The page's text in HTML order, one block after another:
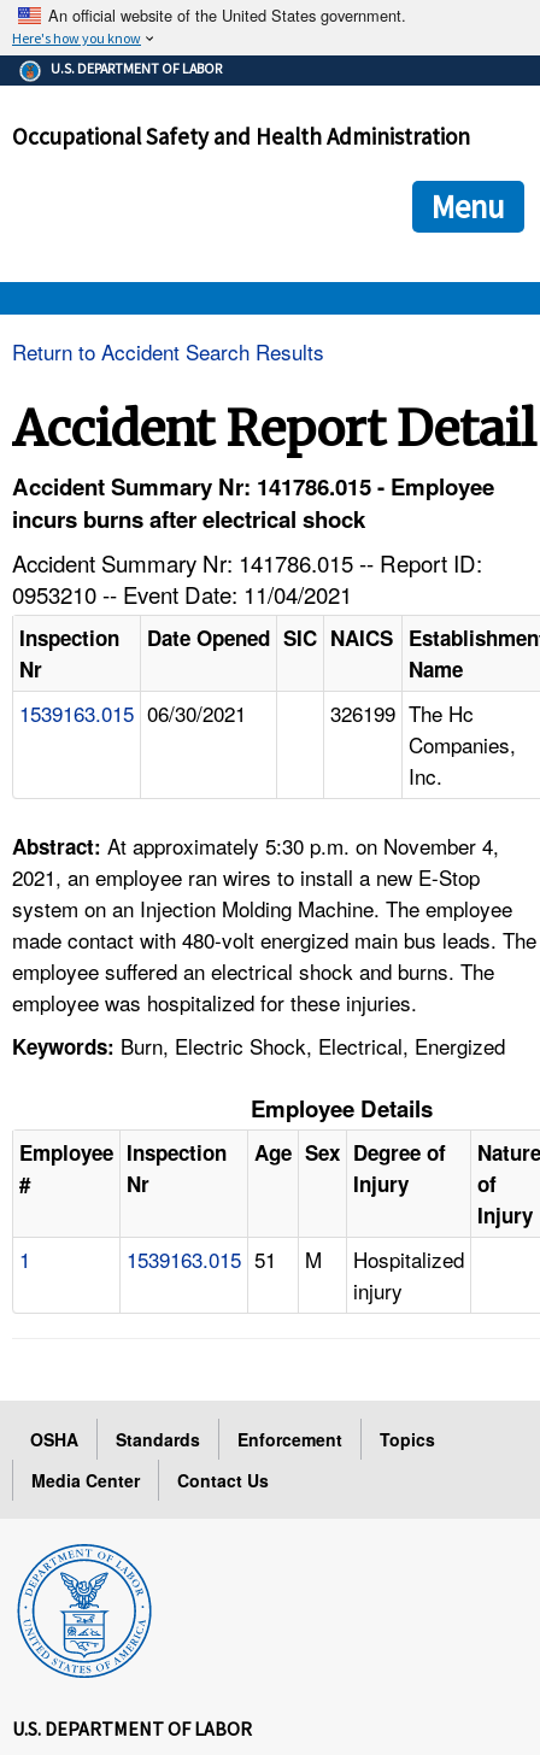
An official website of the United States government.
Here's how you know
The .gov means it's official.
Federal government websites often end in .gov or .mil. Before
government site.
ensures that you are connecting to the official
and that any information you provide is encrypted and
U.S. DEPARTMENT OF LABOR
Occupational Safety and Health Administration
Menu
HELP AND RESOURCES
A TO Z INDEX
LANGUAGES
Return to Accident Search Results
Accident Report Detail
Accident Summary Nr: 141786.015 - Employee
incurs burns after electrical shock
Accident Summary Nr: 141786.015 -- Report ID:
0953210 -- Event Date: 11/04/2021
Inspection
Nr
Date Opened SIC NAICS
Name
1539163.015 06/30/2021 326199 The Hc
Companies,
Inc.
Abstract: At approximately 5:30 p.m. on November 4,
2021, an employee ran wires to install a new E-Stop
system on an Injection Molding Machine. The employee
made contact with 480-volt energized main bus leads. The
employee suffered an electrical shock and burns. The
employee was hospitalized for these injuries.
Keywords: Burn, Electric Shock, Electrical, Energized
Employee Details
Employee
#
Inspection
Nr
Age Sex Degree of
Injury
Nature
of
Injury
1 1539163.015 51 M
Hospitalized
injury
OSHA Standards Enforcement
Topics
Media Center
Contact Us
U.S. DEPARTMENT OF LABOR